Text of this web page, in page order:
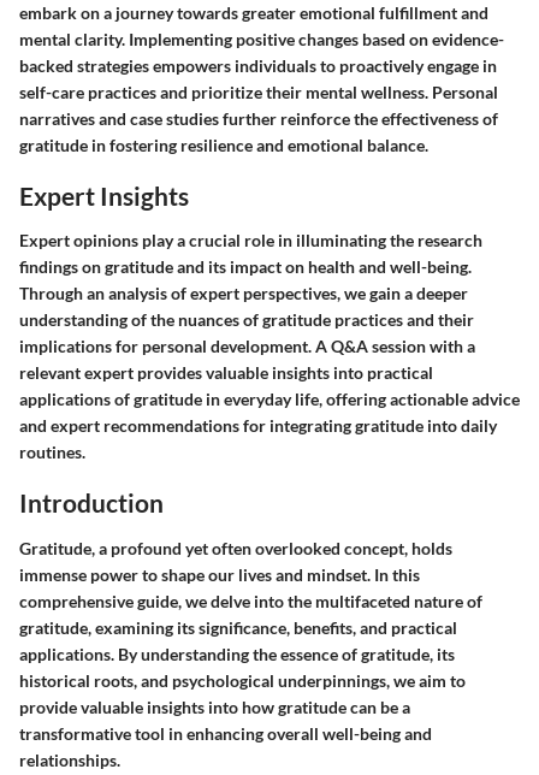
embark on a journey towards greater emotional fulfillment and
mental clarity. Implementing positive changes based on evidence-
backed strategies empowers individuals to proactively engage in
self-care practices and prioritize their mental wellness. Personal
narratives and case studies further reinforce the effectiveness of
gratitude in fostering resilience and emotional balance.
Expert Insights
Expert opinions play a crucial role in illuminating the research
findings on gratitude and its impact on health and well-being.
Through an analysis of expert perspectives, we gain a deeper
understanding of the nuances of gratitude practices and their
implications for personal development. A Q&A session with a
relevant expert provides valuable insights into practical
applications of gratitude in everyday life, offering actionable advice
and expert recommendations for integrating gratitude into daily
routines.
Introduction
Gratitude, a profound yet often overlooked concept, holds
immense power to shape our lives and mindset. In this
comprehensive guide, we delve into the multifaceted nature of
gratitude, examining its significance, benefits, and practical
applications. By understanding the essence of gratitude, its
historical roots, and psychological underpinnings, we aim to
provide valuable insights into how gratitude can be a
transformative tool in enhancing overall well-being and
relationships.